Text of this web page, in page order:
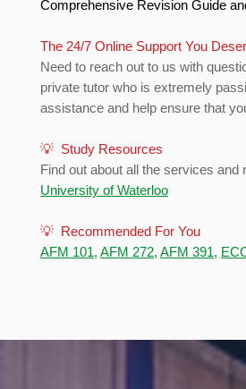
Comprehensive Revision Guide
The 24/7 Online Support You
Need to reach out to us with
private tutor who is extremely
assistance and help ensure that
💡 Study Resources
Find out about all the services
University of Waterloo
💡 Recommended For You
AFM 101, AFM 272, AFM 391,